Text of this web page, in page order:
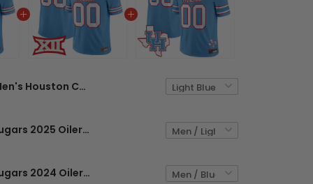
Men's Houston Cougars 2025 Oilers Inspired Vapor Limited Jersey - All Stitched
Houston Cougars 2025 Oilers Inspired Vapor Limited Custom Jersey - All Stitched
Houston Cougars 2024 Oilers Inspired Vapor Limited Custom Jersey - All Stitched